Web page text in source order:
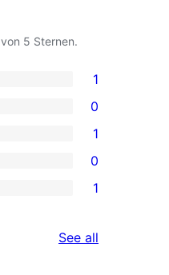
von 5 Sternen.
1
0
1
0
1
See all